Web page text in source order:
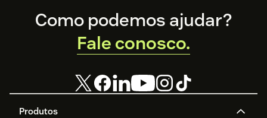
Footer
Produtos
Como podemos ajudar?
Fale conosco.